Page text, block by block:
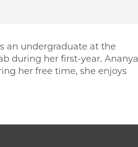
an undergraduate at the
during her first-year. Ananya
her free time, she enjoys